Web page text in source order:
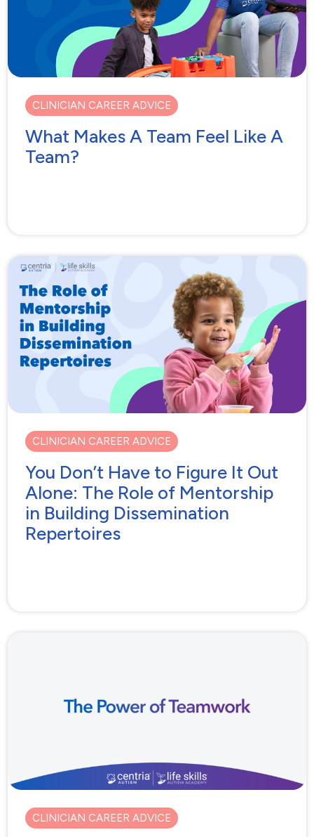
CLINICIAN CAREER ADVICE
What Makes A Team Feel Like A
Team?
CLINICIAN CAREER ADVICE
You Don’t Have to Figure It Out
Alone: The Role of Mentorship
in Building Dissemination
Repertoires
CLINICIAN CAREER ADVICE